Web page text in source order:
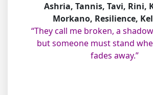
Ashria, Tannis, Tavi, Rini,
Morkano, Resilience,
“They call me broken, a
but someone must stand
fades away.”